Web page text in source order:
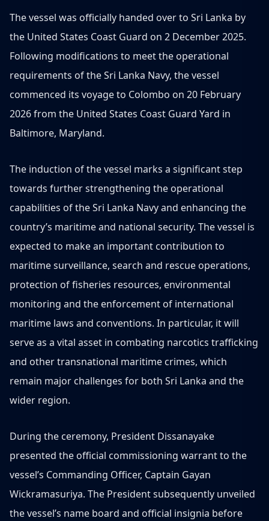
The vessel was officially handed over to Sri Lanka by
the United States Coast Guard on 2 December 2025.
Following modifications to meet the operational
requirements of the Sri Lanka Navy, the vessel
commenced its voyage to Colombo on 20 February
2026 from the United States Coast Guard Yard in
Baltimore, Maryland.
The induction of the vessel marks a significant step
towards further strengthening the operational
capabilities of the Sri Lanka Navy and enhancing the
country’s maritime and national security. The vessel is
expected to make an important contribution to
maritime surveillance, search and rescue operations,
protection of fisheries resources, environmental
monitoring and the enforcement of international
maritime laws and conventions. In particular, it will
serve as a vital asset in combating narcotics trafficking
and other transnational maritime crimes, which
remain major challenges for both Sri Lanka and the
wider region.
During the ceremony, President Dissanayake
presented the official commissioning warrant to the
vessel’s Commanding Officer, Captain Gayan
Wickramasuriya. The President subsequently unveiled
the vessel’s name board and official insignia before